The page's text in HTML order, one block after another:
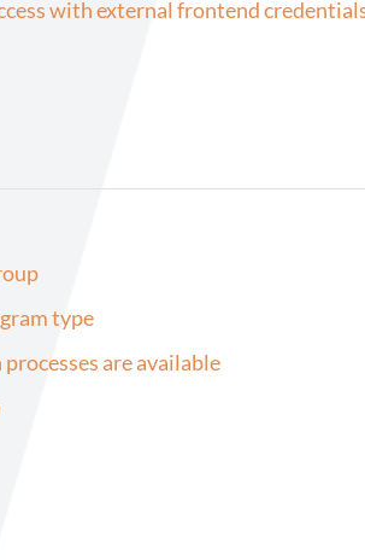
with external frontend
type
are available